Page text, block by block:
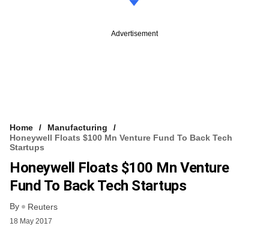
Advertisement
Home
Manufacturing
Honeywell Floats $100 Mn Venture Fund To Back Tech
Startups
Honeywell Floats $100 Mn Venture
Fund To Back Tech Startups
By Reuters
18 May 2017